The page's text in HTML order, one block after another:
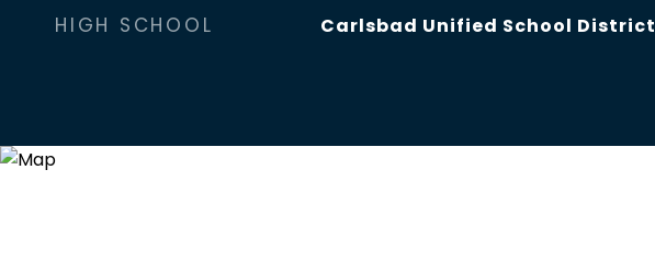
HIGH SCHOOL Carlsbad Unified School District